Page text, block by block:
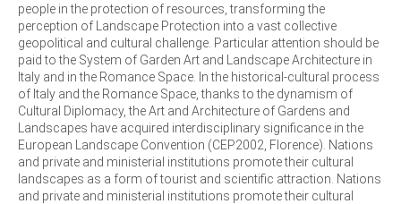
people in the protection of resources, transforming the
perception of Landscape Protection into a vast collective
geopolitical and cultural challenge. Particular attention should be
paid to the System of Garden Art and Landscape Architecture in
Italy and in the Romance Space. In the historical-cultural process
of Italy and the Romance Space, thanks to the dynamism of
Cultural Diplomacy, the Art and Architecture of Gardens and
Landscapes have acquired interdisciplinary significance in the
European Landscape Convention (CEP2002, Florence). Nations
and private and ministerial institutions promote their cultural
landscapes as a form of tourist and scientific attraction. Nations
and private and ministerial institutions promote their cultural